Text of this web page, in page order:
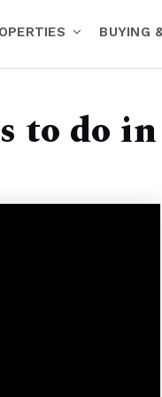
BUYING
to do